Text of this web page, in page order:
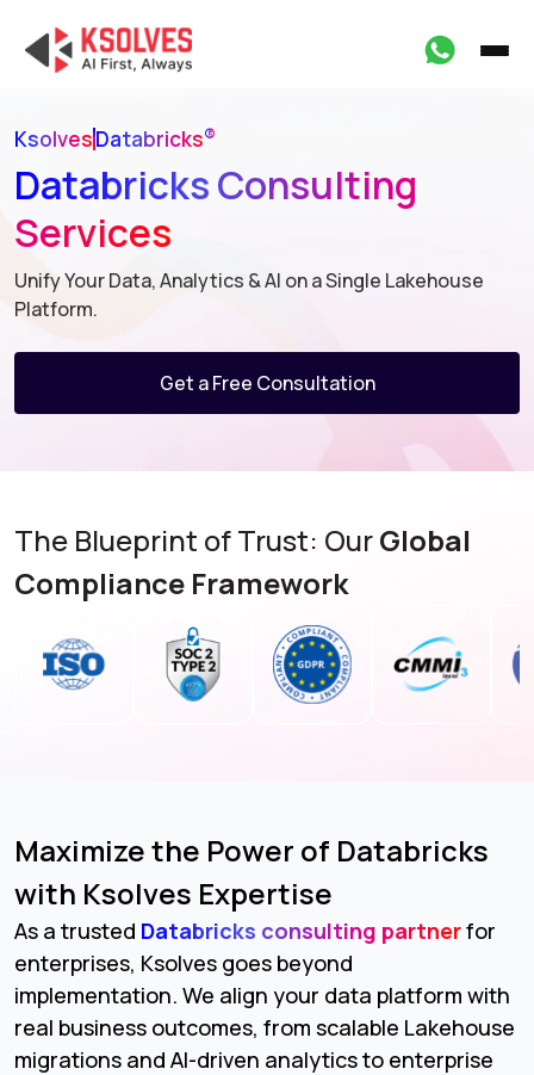
KsolvesDatabricks®
Databricks Consulting
Services
Unify Your Data, Analytics & AI on a Single Lakehouse
Platform.
Get a Free Consultation
The Blueprint of Trust: OurGlobal
Compliance Framework
Maximize the Power of Databricks
with Ksolves Expertise
As a trusted Databricks consulting partnerfor
enterprises, Ksolves goes beyond
implementation. We align your data platform with
real business outcomes, from scalable Lakehouse
migrations and AI-driven analytics to enterprise